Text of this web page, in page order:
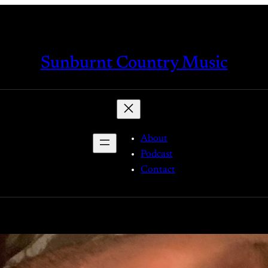
Sunburnt Country Music
About
Podcast
Contact